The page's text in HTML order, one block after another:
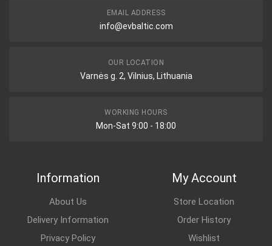
EMAIL ADDRESS
info@evbaltic.com
OUR LOCATION
Varnės g. 2, Vilnius, Lithuania
WORKING HOURS
Mon-Sat 9:00 - 18:00
Information
About Us
Delivery Information
Privacy Policy
My Account
Store Location
Order History
Wishlist